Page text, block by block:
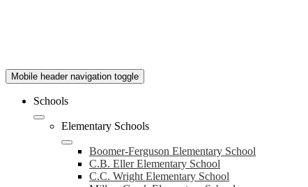
Mobile header navigation toggle
Schools
Elementary Schools
Boomer-Ferguson Elementary School
C.B. Eller Elementary School
C.C. Wright Elementary School